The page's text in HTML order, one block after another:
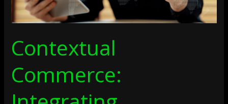
Contextual
Commerce: